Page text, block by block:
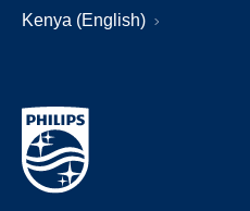
Kenya (English)